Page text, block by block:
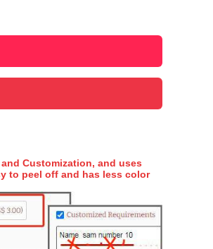
Customization, and uses
to peel off and has less color